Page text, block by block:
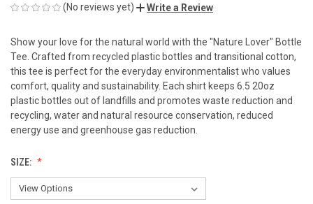
(No reviews yet) Write a Review
Show your love for the natural world with the "Nature Lover" Bottle
Tee. Crafted from recycled plastic bottles and transitional cotton,
this tee is perfect for the everyday environmentalist who values
comfort, quality and sustainability. Each shirt keeps 6.5 20oz
plastic bottles out of landfills and promotes waste reduction and
recycling, water and natural resource conservation, reduced
energy use and greenhouse gas reduction.
SIZE: